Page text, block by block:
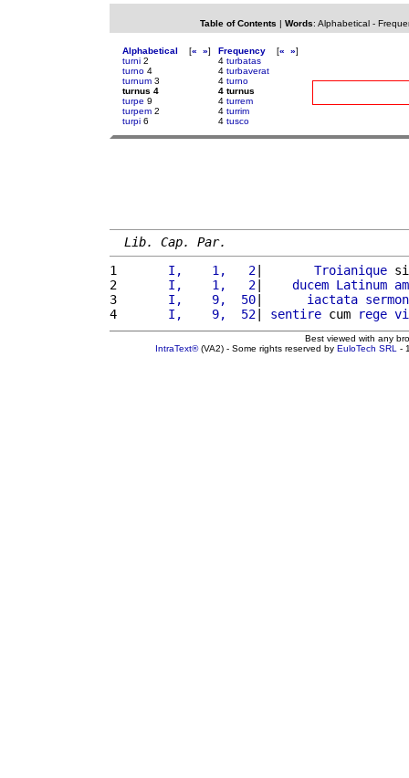
Table of Contents | Words: Alphabetical-
Alphabetical [« »]
turni 2
turno 4
turnum 3
turnus 4
turpe 9
turpem 2
turpi 6
Frequency [« »]
4 turbatas
4 turbaverat
4 turno
4 turnus
4 turrem
4 turrim
4 tusco
Lib. Cap. Par.
1
      I,    1,   2
| Troianique
2
      I,    1,   2
| ducem Latinum
3
      I,    9,  50
| iactata
4
      I,    9,  52
| sentire cum rege
Best viewed with any
IntraText®(VA2) - Some rights reserved by EuloTech SRL -